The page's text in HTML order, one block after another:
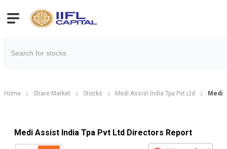
Home Share Market Stocks Medi Assist India Tpa Pvt Ltd Medi
Medi Assist India Tpa Pvt Ltd Directors Report